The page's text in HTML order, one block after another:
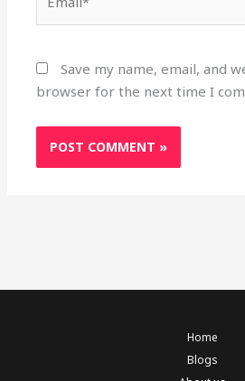
Save my name, email, and
browser for the next time I
Home
Blogs